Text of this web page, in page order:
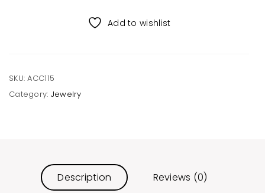
Add to wishlist
SKU:ACC115
Category: Jewelry
Description Reviews (0)